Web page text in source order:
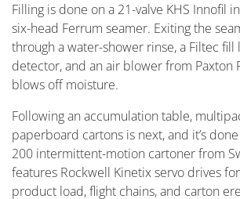
Filling is done on a 21-valve KHS Innofil
six-head Ferrum seamer. Exiting the
through a water-shower rinse, a Filtec fill
detector, and an air blower from Paxton
blows off moisture.
Following an accumulation table,
paperboard cartons is next, and it’s
200 intermittent-motion cartoner from
features Rockwell Kinetix servo drives
product load, flight chains, and carton